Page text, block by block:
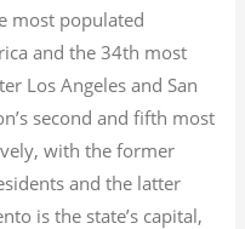
most populated
and the 34th most
Los Angeles and San
second and fifth most
with the former
and the latter
is the state’s capital,